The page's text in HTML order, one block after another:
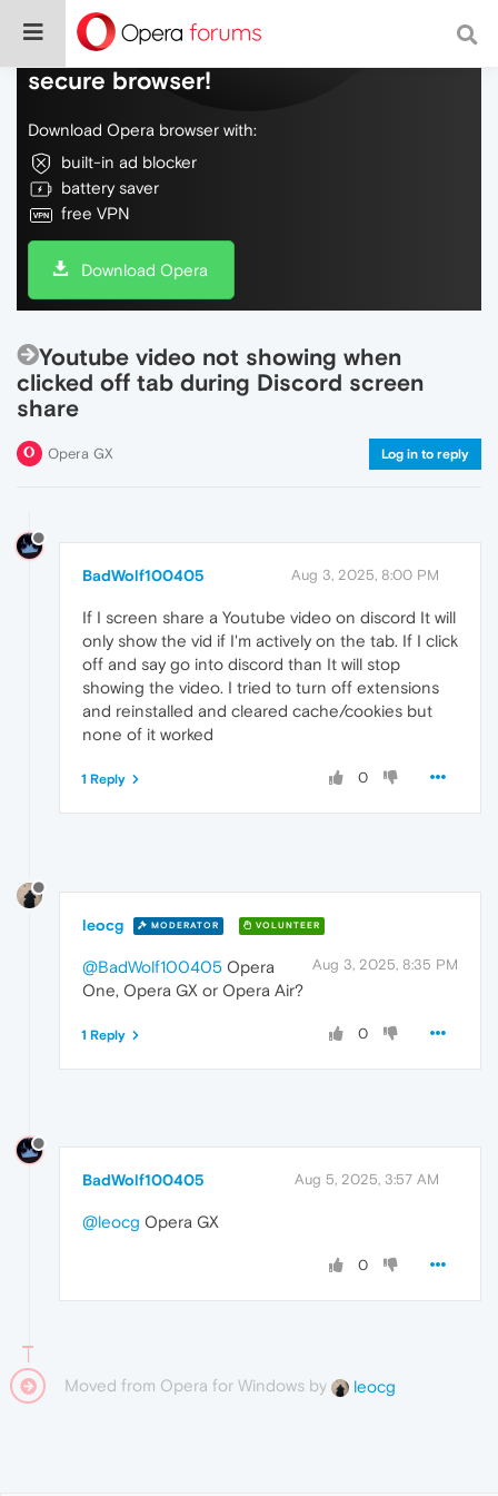
Do more on the web, with a fast and
secure browser!
Download Opera browser with:
built-in ad blocker
battery saver
free VPN
Download Opera
Youtube video not showing when
clicked off tab during Discord screen
share
Opera GX Log in to reply
BadWolf100405 Aug 3, 2025, 8:00 PM
If I screen share a Youtube video on discord It will
only show the vid if I'm actively on the tab. If I click
off and say go into discord than It will stop
showing the video. I tried to turn off extensions
and reinstalled and cleared cache/cookies but
none of it worked
0
1 Reply
leocg MODERATOR VOLUNTEER
Aug 3, 2025, 8:35 PM
@BadWolf100405 Opera
One, Opera GX or Opera Air?
0
1 Reply
BadWolf100405 Aug 5, 2025, 3:57 AM
@leocg Opera GX
0
Moved from Opera for Windows by leocg